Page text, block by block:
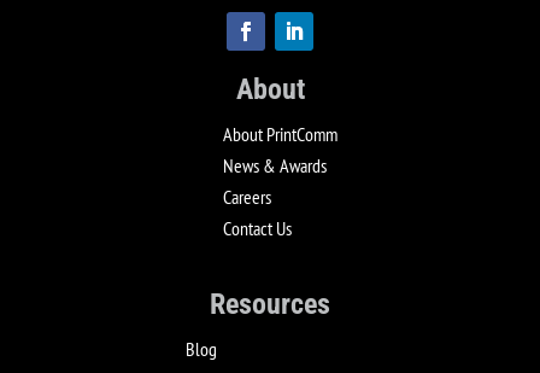
About
About PrintComm
News & Awards
Careers
Contact Us
Resources
Blog